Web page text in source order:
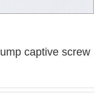
captive screw